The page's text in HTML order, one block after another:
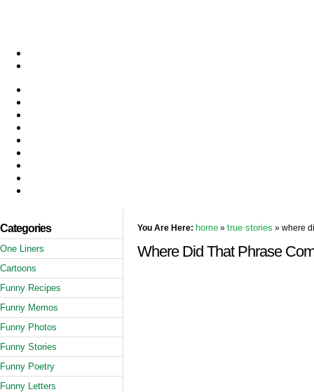
Categories
One Liners
Cartoons
Funny Recipes
Funny Memos
Funny Photos
Funny Stories
Funny Poetry
Funny Letters
You Are Here: home » true stories » where
Where Did That Phrase